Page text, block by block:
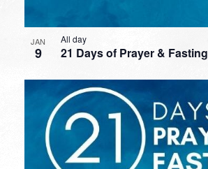
JAN
9 21 Days of Prayer & Fasting
All day